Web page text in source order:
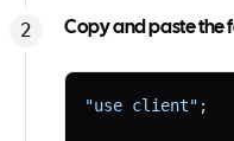
Copy and paste the
"use client" ;